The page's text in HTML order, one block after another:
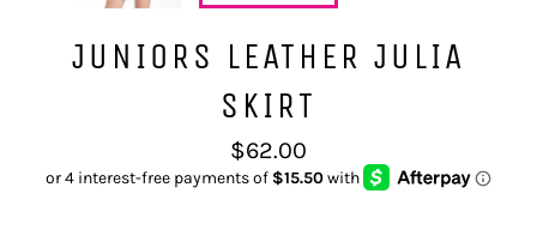
JUNIORS LEATHER JULIA
SKIRT
Regular
price
$62.00